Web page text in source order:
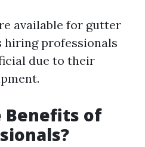
available for gutter
hiring professionals
due to their
Benefits of